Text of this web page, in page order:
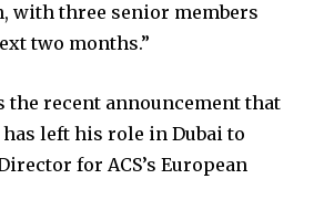
with three senior members
two months.”
recent announcement that
left his role in Dubai to
for ACS’s European